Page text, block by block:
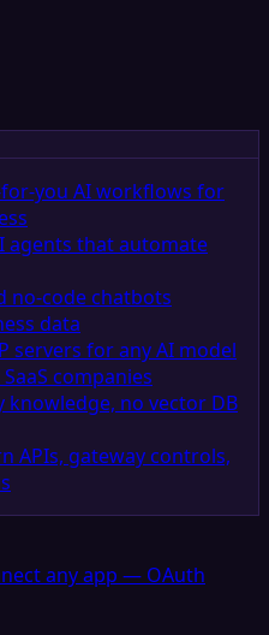
you AI workflows for
agents that automate
no-code chatbots
data
servers for any AI model
companies
knowledge, no vector DB
APIs, gateway controls,
any app — OAuth